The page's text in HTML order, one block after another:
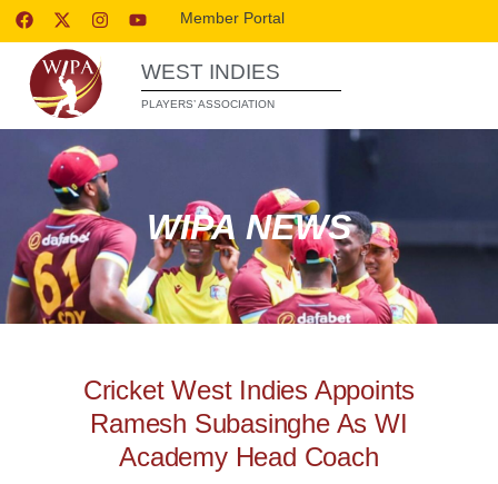
Member Portal
WEST INDIES
PLAYERS’ ASSOCIATION
WIPA NEWS
Cricket West Indies Appoints
Ramesh Subasinghe As WI
Academy Head Coach